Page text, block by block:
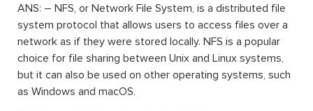
ANS: – NFS, or Network File System, is a distributed file
system protocol that allows users to access files over a
network as if they were stored locally. NFS is a popular
choice for file sharing between Unix and Linux systems,
but it can also be used on other operating systems, such
as Windows and macOS.